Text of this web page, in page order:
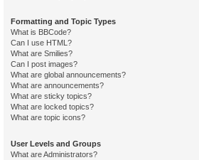
Formatting and Topic Types
What is BBCode?
Can I use HTML?
What are Smilies?
Can I post images?
What are global announcements?
What are announcements?
What are sticky topics?
What are locked topics?
What are topic icons?
User Levels and Groups
What are Administrators?